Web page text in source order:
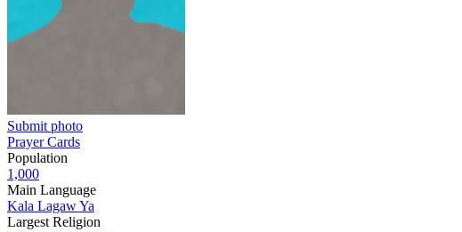
Submit photo
Prayer Cards
Population
1,000
Main Language
Kala Lagaw Ya
Largest Religion